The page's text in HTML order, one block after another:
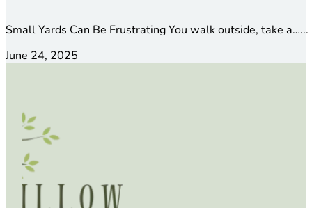
Small Yards Can Be Frustrating You walk outside, take a…...
June 24, 2025